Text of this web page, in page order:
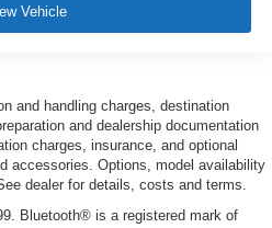
Vehicle
and handling charges, destination
and dealership documentation
charges, insurance, and optional
accessories. Options, model availability
dealer for details, costs and terms.
Bluetooth® is a registered mark of